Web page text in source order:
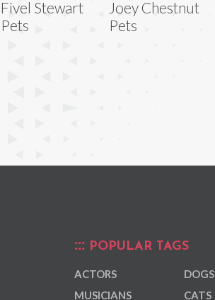
Fivel Stewart
Pets
Joey Chestnut
Pets
POPULAR TAGS
ACTORS
MUSICIANS
DOGS
CATS